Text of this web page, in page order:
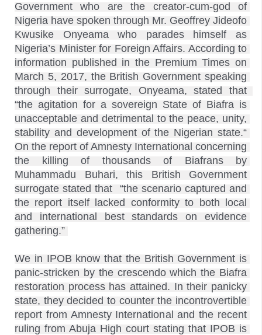
Government who are the creator-cum-god of
Nigeria have spoken through Mr. Geoffrey Jideofo
Kwusike Onyeama who parades himself as
Nigeria’s Minister for Foreign Affairs. According to
information published in the Premium Times on
March 5, 2017, the British Government speaking
through their surrogate, Onyeama, stated that
“the agitation for a sovereign State of Biafra is
unacceptable and detrimental to the peace, unity,
stability and development of the Nigerian state.“
On the report of Amnesty International concerning
the killing of thousands of Biafrans by
Muhammadu Buhari, this British Government
surrogate stated that  “the scenario captured and
the report itself lacked conformity to both local
and international best standards on evidence
gathering.”
We in IPOB know that the British Government is
panic-stricken by the crescendo which the Biafra
restoration process has attained. In their panicky
state, they decided to counter the incontrovertible
report from Amnesty International and the recent
ruling from Abuja High court stating that IPOB is